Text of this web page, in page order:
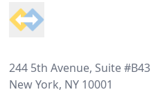
244 5th Avenue, Suite #B43
New York, NY 10001